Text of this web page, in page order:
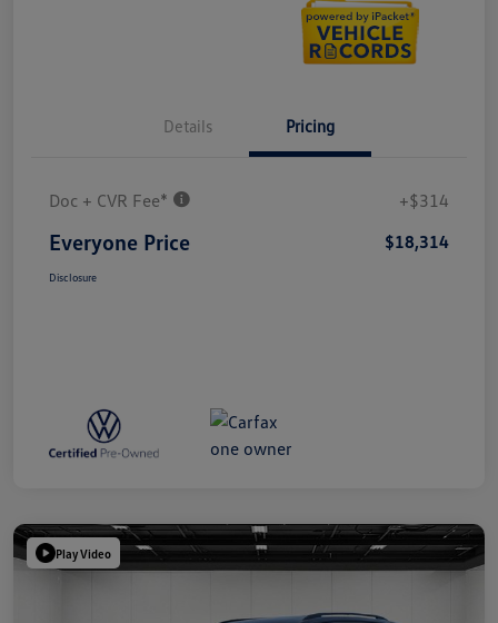
Details Pricing
Doc + CVR Fee* +$314
Everyone Price $18,314
Disclosure
Play Video